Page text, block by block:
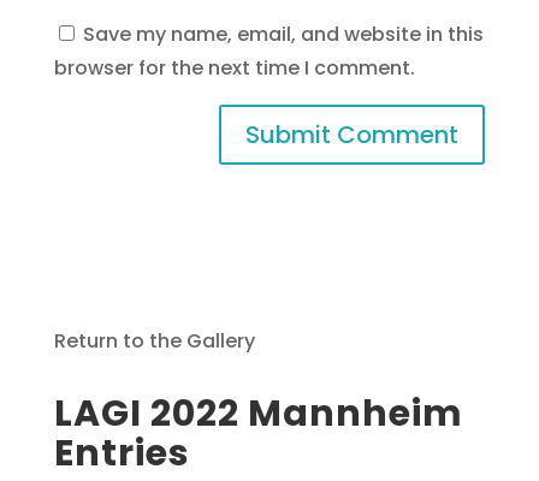
Save my name, email, and website in this
browser for the next time I comment.
Return to the Gallery
LAGI 2022 Mannheim
Entries